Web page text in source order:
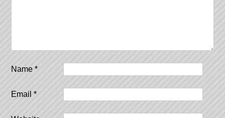
Name*
Email*